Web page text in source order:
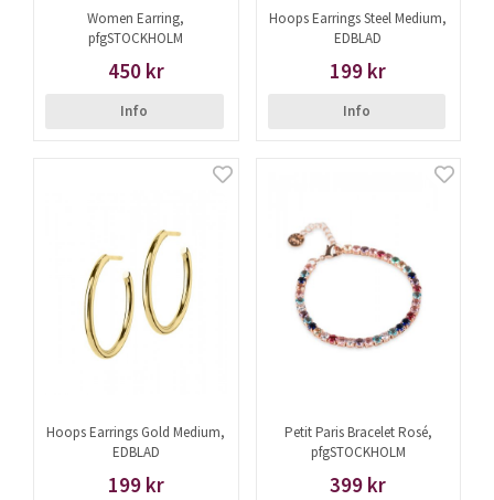
Women Earring,
pfgSTOCKHOLM
450 kr
Info
Hoops Earrings Steel Medium,
EDBLAD
199 kr
Info
Hoops Earrings Gold Medium,
EDBLAD
199 kr
Petit Paris Bracelet Rosé,
pfgSTOCKHOLM
399 kr